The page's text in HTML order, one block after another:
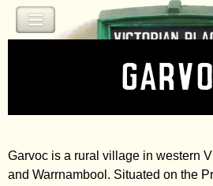
Jump to
Garvoc is a rural village in western
and Warrnambool. Situated on the